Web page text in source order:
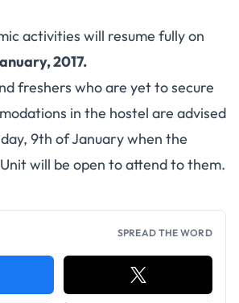
activities will resume fully on
2017.
freshers who are yet to secure
in the hostel are advised
9th of January when the
will be open to attend to them.
SPREAD THE WORD